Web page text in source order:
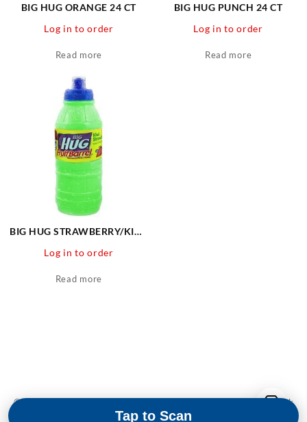
Tap to Scan
BIG HUG ORANGE 24 CT
Log in to order
Read more
BIG HUG PUNCH 24 CT
Log in to order
Read more
BIG HUG STRAWBERRY/KIWI
Log in to order
Read more
© 2026 Themehunk